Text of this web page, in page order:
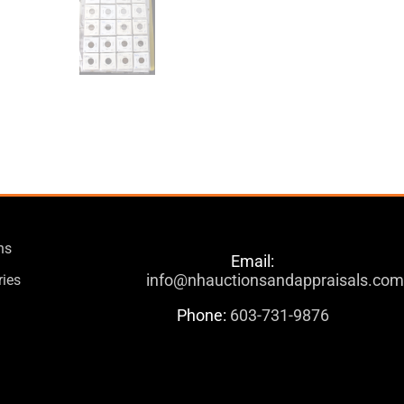
Email:
info@nhauctionsandappraisals.com
Phone: 603-731-9876